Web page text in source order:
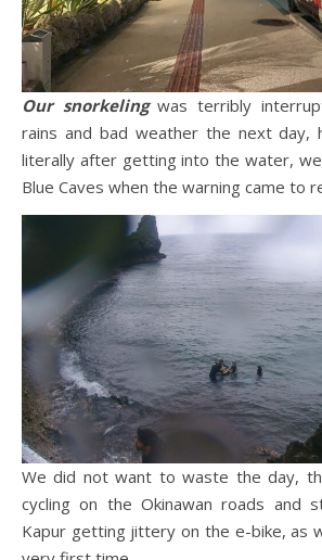
Our snorkelingwas terribly
rains and bad weather the next day,
literally after getting into the water,
Blue Caves when the warning came to
We did not want to waste the day,
cycling on the Okinawan roads and
Kapur getting jittery on the e-bike, as